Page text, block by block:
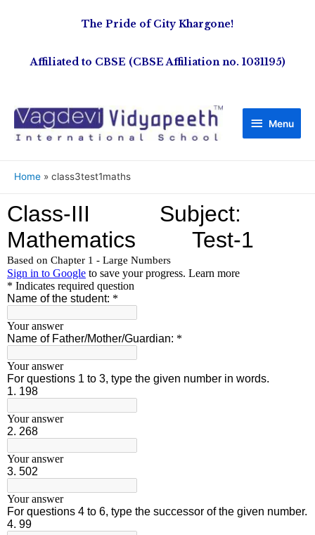
The Pride of City Khargone!
Affiliated to CBSE (CBSE Affiliation no. 1031195)
Menu
Home class3test1maths